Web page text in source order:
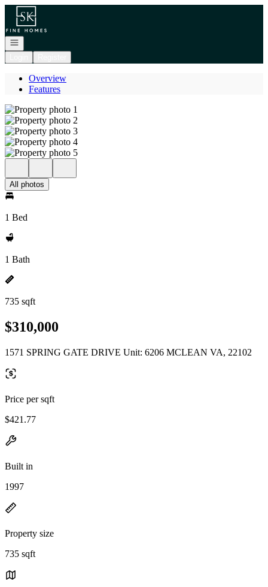
Go to: Homepage
Open navigation
Overview
Features
All photos
1 Bed
1 Bath
735 sqft
$310,000
1571 SPRING GATE DRIVE Unit: 6206 MCLEAN VA, 22102
Price per sqft
$421.77
Built in
1997
Property size
735 sqft